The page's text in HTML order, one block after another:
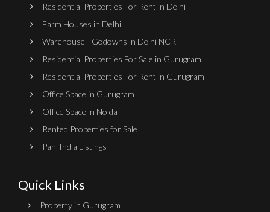
Residential Properties For Rent in Delhi
Farm Houses in Delhi
Warehouse - Godowns in Delhi NCR
Residential Properties For Sale in Gurugram
Residential Properties For Rent in Gurugram
Office Space in Gurugram
Office Space in Noida
Rented Properties for Sale
Pan-India Listings
Quick Links
Property in Gurugram